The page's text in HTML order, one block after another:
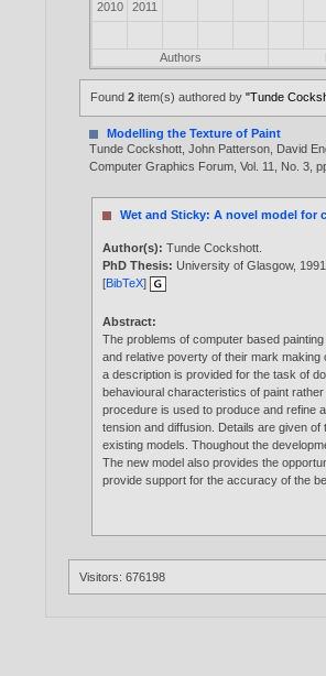
2010
2011
Authors
Found2 item(s) authored by"Tunde
Modelling the Texture of Paint
Tunde Cockshott ,John Patterson David
Computer Graphics Forum, Vol. 11, No. 3,
Wet and Sticky: A novel model for
Author(s):Tunde Cockshott
PhD Thesis:University of Glasgow, 1991
[BibTeX]
Abstract:
The problems of computer based
and relative poverty of their mark making
a description is provided for the task of
behavioural characteristics of paint
procedure is used to produce and refine
tension and diffusion. Details are given
existing models. Thoughout the
The new model also provides the
provide support for the accuracy of the
Visitors: 676198